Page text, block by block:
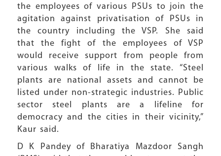
the employees of various PSUs to join the
agitation against privatisation of PSUs in
the country including the VSP. She said
that the fight of the employees of VSP
would receive support from people from
various walks of life in the state. “Steel
plants are national assets and cannot be
listed under non-strategic industries. Public
sector steel plants are a lifeline for
democracy and the cities in their vicinity,”
Kaur said.
D K Pandey of Bharatiya Mazdoor Sangh